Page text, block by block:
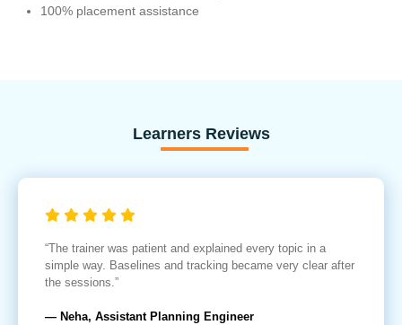
100% placement assistance
Learners Reviews
“The trainer was patient and explained every topic in a
simple way. Baselines and tracking became very clear after
the sessions.”
— Neha, Assistant Planning Engineer